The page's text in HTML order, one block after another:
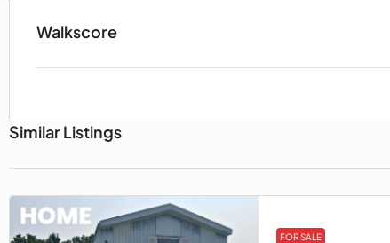
Walkscore
Similar Listings
FOR SALE